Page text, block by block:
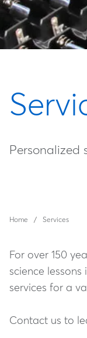
Personalized
Home Services
For over 150
science
services for a
Contact us to